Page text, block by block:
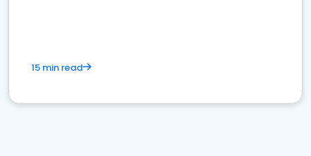
15 min read